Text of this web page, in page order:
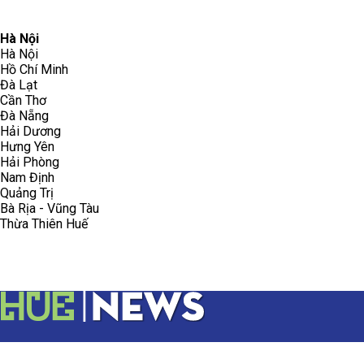
Hà Nội
Hà Nội
Hồ Chí Minh
Đà Lạt
Cần Thơ
Đà Nẵng
Hải Dương
Hưng Yên
Hải Phòng
Nam Định
Quảng Trị
Bà Rịa - Vũng Tàu
Thừa Thiên Huế